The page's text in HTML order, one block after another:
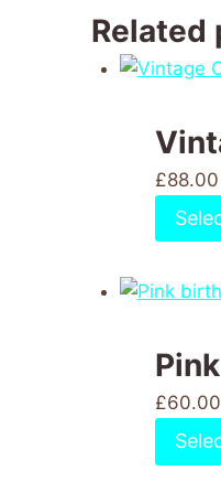
Related
£88.00
£60.00